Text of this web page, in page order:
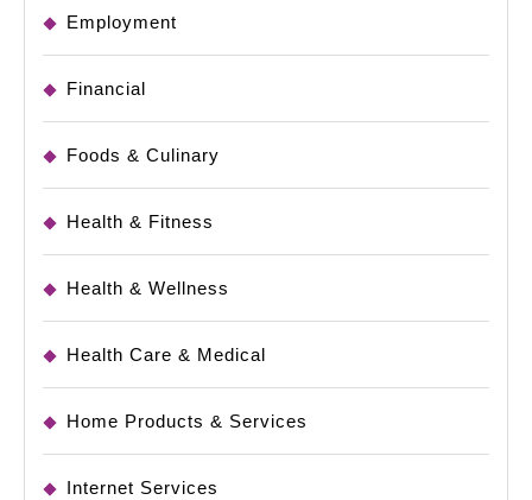
Employment
Financial
Foods & Culinary
Health & Fitness
Health & Wellness
Health Care & Medical
Home Products & Services
Internet Services